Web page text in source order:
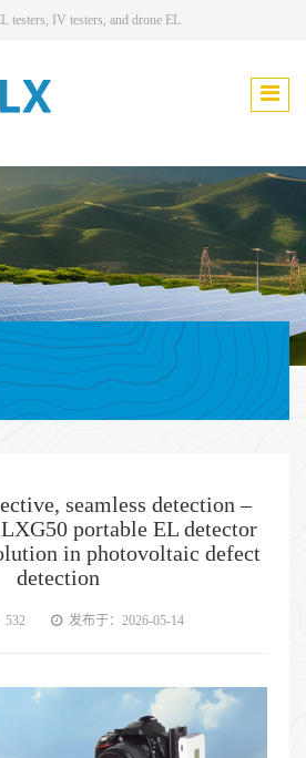
testers, IV testers, and drone EL
seamless detection –
portable EL detector
in photovoltaic defect
detection
532 发布于：2026-05-14